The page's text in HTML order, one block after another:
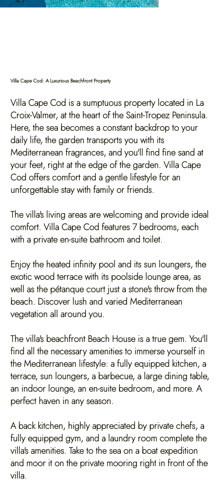
Villa Cape Cod: A Luxurious Beachfront Property
Villa Cape Cod is a sumptuous property located in La
Croix-Valmer, at the heart of the Saint-Tropez Peninsula.
Here, the sea becomes a constant backdrop to your
daily life, the garden transports you with its
Mediterranean fragrances, and you'll find fine sand at
your feet, right at the edge of the garden. Villa Cape
Cod offers comfort and a gentle lifestyle for an
unforgettable stay with family or friends.
The villa's living areas are welcoming and provide ideal
comfort. Villa Cape Cod features 7 bedrooms, each
with a private en-suite bathroom and toilet.
Enjoy the heated infinity pool and its sun loungers, the
exotic wood terrace with its poolside lounge area, as
well as the pétanque court just a stone's throw from the
beach. Discover lush and varied Mediterranean
vegetation all around you.
The villa's beachfront Beach House is a true gem. You'll
find all the necessary amenities to immerse yourself in
the Mediterranean lifestyle: a fully equipped kitchen, a
terrace, sun loungers, a barbecue, a large dining table,
an indoor lounge, an en-suite bedroom, and more. A
perfect haven in any season.
A back kitchen, highly appreciated by private chefs, a
fully equipped gym, and a laundry room complete the
villa's amenities. Take to the sea on a boat expedition
and moor it on the private mooring right in front of the
villa.